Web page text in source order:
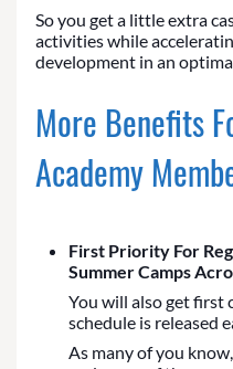
So you get a little extra
activities while
development in an
More Benefits
Academy
First Priority For
Summer Camps
You will also get first
schedule is released
As many of you